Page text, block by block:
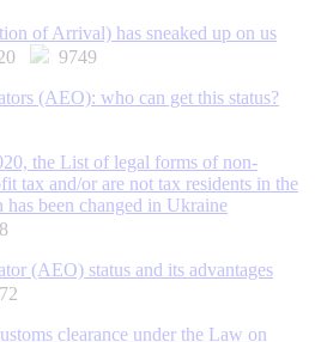
of Arrival) has sneaked up on us
9749
(AEO): who can get this status?
the List of legal forms of non-
tax and/or are not tax residents in the
been changed in Ukraine
(AEO) status and its advantages
clearance under the Law on